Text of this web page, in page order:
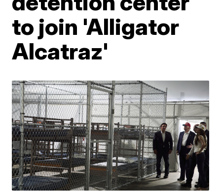
to join 'Alligator
Alcatraz'